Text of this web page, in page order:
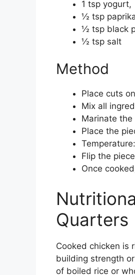
1 tsp yogurt,
½ tsp
½ tsp black
½ tsp salt
Method
Place cuts
Mix all
Marinate
Place the
Flip the
Once
Quarters
Cooked chicken is
building strength
of boiled rice or